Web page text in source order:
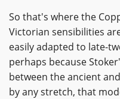
So that's where the
Victorian sensibilities
easily adapted to late-
perhaps because
between the ancient
by any stretch, that